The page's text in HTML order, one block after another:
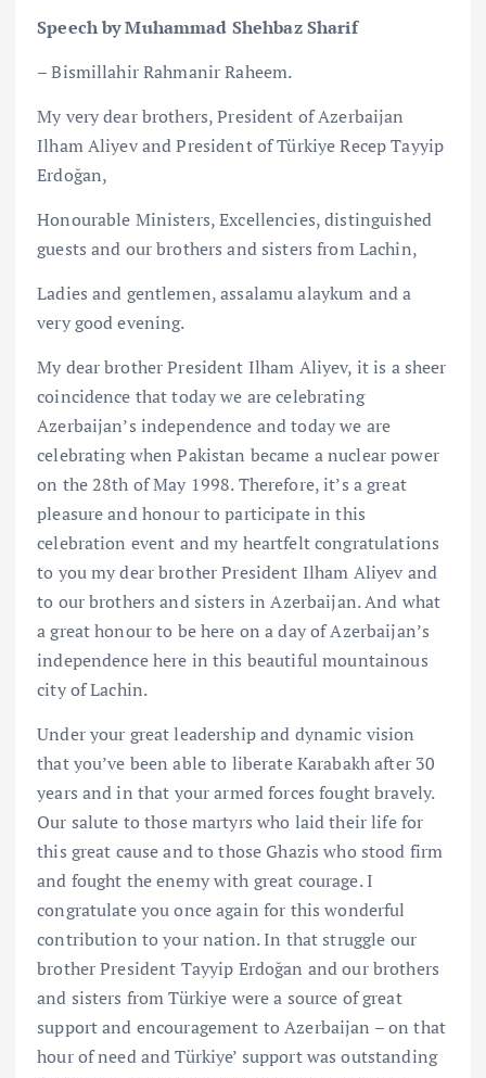
Speech by Muhammad Shehbaz Sharif
– Bismillahir Rahmanir Raheem.
My very dear brothers, President of Azerbaijan
Ilham Aliyev and President of Türkiye Recep Tayyip
Erdoğan,
Honourable Ministers, Excellencies, distinguished
guests and our brothers and sisters from Lachin,
Ladies and gentlemen, assalamu alaykum and a
very good evening.
My dear brother President Ilham Aliyev, it is a sheer
coincidence that today we are celebrating
Azerbaijan’s independence and today we are
celebrating when Pakistan became a nuclear power
on the 28th of May 1998. Therefore, it’s a great
pleasure and honour to participate in this
celebration event and my heartfelt congratulations
to you my dear brother President Ilham Aliyev and
to our brothers and sisters in Azerbaijan. And what
a great honour to be here on a day of Azerbaijan’s
independence here in this beautiful mountainous
city of Lachin.
Under your great leadership and dynamic vision
that you’ve been able to liberate Karabakh after 30
years and in that your armed forces fought bravely.
Our salute to those martyrs who laid their life for
this great cause and to those Ghazis who stood firm
and fought the enemy with great courage. I
congratulate you once again for this wonderful
contribution to your nation. In that struggle our
brother President Tayyip Erdoğan and our brothers
and sisters from Türkiye were a source of great
support and encouragement to Azerbaijan – on that
hour of need and Türkiye’ support was outstanding